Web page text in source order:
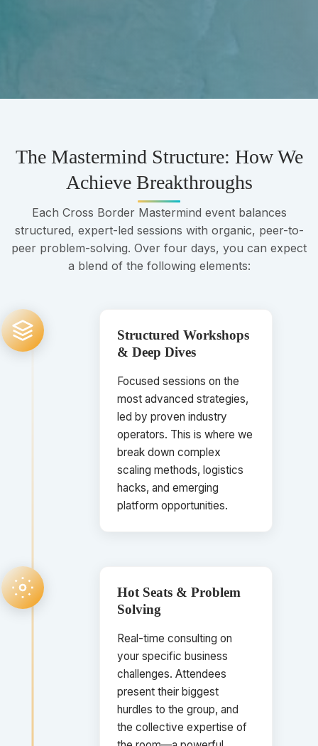
The Mastermind Structure: How We
Achieve Breakthroughs
Each Cross Border Mastermind event balances
structured, expert-led sessions with organic, peer-to-
peer problem-solving. Over four days, you can expect
a blend of the following elements:
Structured Workshops
& Deep Dives
Focused sessions on the
most advanced strategies,
led by proven industry
operators. This is where we
break down complex
scaling methods, logistics
hacks, and emerging
platform opportunities.
Hot Seats & Problem
Solving
Real-time consulting on
your specific business
challenges. Attendees
present their biggest
hurdles to the group, and
the collective expertise of